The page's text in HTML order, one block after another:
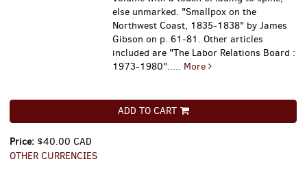
else unmarked. "Smallpox on the
Northwest Coast, 1835-1838" by James
Gibson on p. 61-81. Other articles
included are "The Labor Relations Board :
1973-1980"..... More
ADD TO CART
Price: $40.00 CAD
OTHER CURRENCIES